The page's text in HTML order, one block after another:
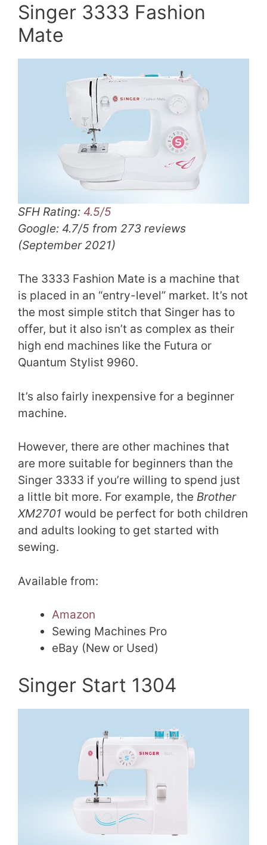
Singer 3333 Fashion
Mate
SFH Rating: 4.5/5
Google: 4.7/5 from 273 reviews
(September 2021)
The 3333 Fashion Mate is a machine that
is placed in an “entry-level” market. It’s not
the most simple stitch that Singer has to
offer, but it also isn’t as complex as their
high end machines like the Futura or
Quantum Stylist 9960.
It’s also fairly inexpensive for a beginner
machine.
However, there are other machines that
are more suitable for beginners than the
Singer 3333 if you’re willing to spend just
a little bit more. For example, the Brother
XM2701 would be perfect for both children
and adults looking to get started with
sewing.
Available from:
Amazon
Sewing Machines Pro
eBay (New or Used)
Singer Start 1304